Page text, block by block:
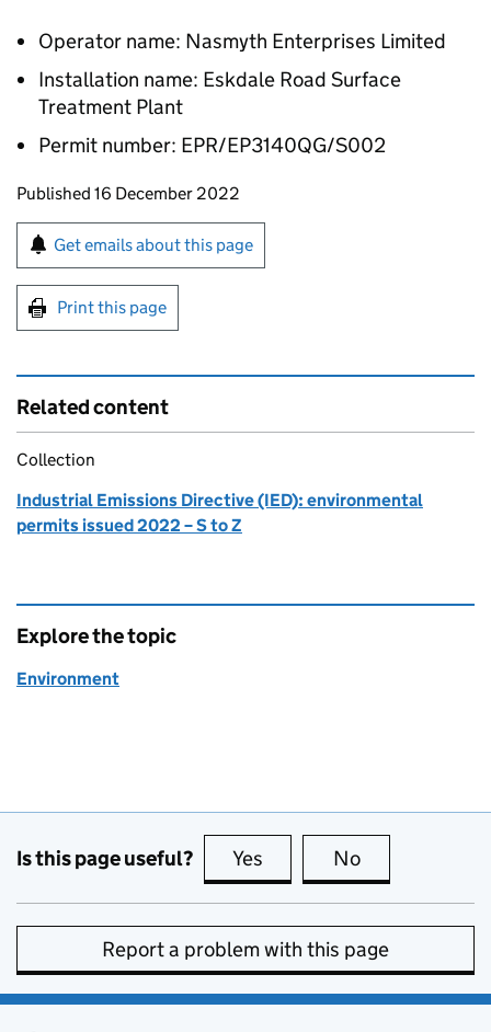
Operator name: Nasmyth Enterprises Limited
Installation name: Eskdale Road Surface
Treatment Plant
Permit number: EPR/EP3140QG/S002
Updates to this page
Published 16 December 2022
Sign up for emails or print this page
Get emails about this page
Print this page
Related content
Collection
Industrial Emissions Directive (IED): environmental
permits issued 2022 – S to Z
Explore the topic
Environment
Is this page useful? Yes this page is useful
No
Report a problem with this page